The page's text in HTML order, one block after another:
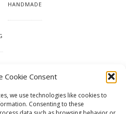
Cookie Consent
we use technologies like cookies to
Consenting to these
HANDMADE